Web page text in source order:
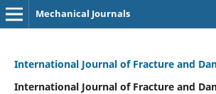
Mechanical Journals
International Journal of Fracture and
International Journal of Fracture and